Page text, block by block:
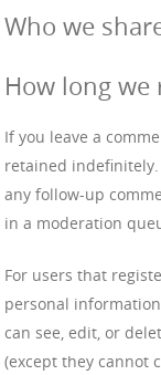
Who we
How long
If you leave a
retained indefinitely.
any follow-up
in a moderation
For users that
personal
can see, edit, or
(except they cannot